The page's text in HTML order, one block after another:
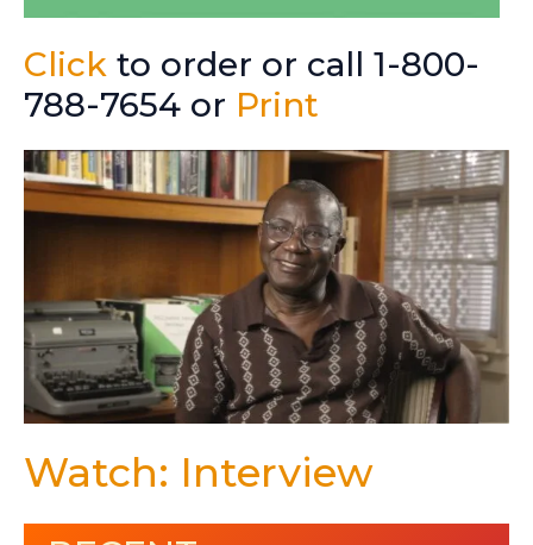
Click to order or call 1-800-
788-7654 or Print
Watch: Interview